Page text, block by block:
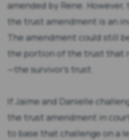
amended by Rene.
the trust amendment is an
The amendment could still
the portion of the trust that
—the survivor’s trust.
If Jaime and Danielle
the trust amendment in
to base that challenge on a